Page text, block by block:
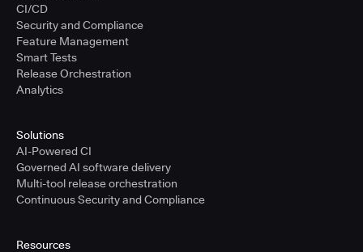
CI/CD
Security and Compliance
Feature Management
Smart Tests
Release Orchestration
Analytics
Solutions
AI-Powered CI
Governed AI software delivery
Multi-tool release orchestration
Continuous Security and Compliance
Resources